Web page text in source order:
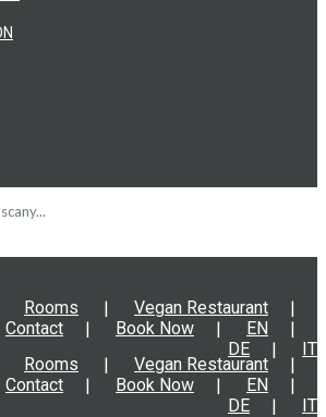
Rooms
Vegan Restaurant
Contact Book Now
EN
DE
IT
Rooms
Vegan Restaurant
Contact Book Now
EN
DE
IT